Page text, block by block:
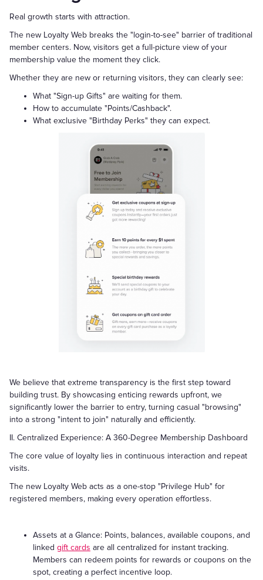
Real growth starts with attraction.
The new Loyalty Web breaks the "login-to-see" barrier of traditional
member centers. Now, visitors get a full-picture view of your
membership value the moment they click.
Whether they are new or returning visitors, they can clearly see:
What "Sign-up Gifts" are waiting for them.
How to accumulate "Points/Cashback".
What exclusive "Birthday Perks" they can expect.
We believe that extreme transparency is the first step toward
building trust. By showcasing enticing rewards upfront, we
significantly lower the barrier to entry, turning casual "browsing"
into a strong "intent to join" naturally and efficiently.
II. Centralized Experience: A 360-Degree Membership Dashboard
The core value of loyalty lies in continuous interaction and repeat
visits.
The new Loyalty Web acts as a one-stop "Privilege Hub" for
registered members, making every operation effortless.
Assets at a Glance: Points, balances, available coupons, and
linked gift cards are all centralized for instant tracking.
Members can redeem points for rewards or coupons on the
spot, creating a perfect incentive loop.